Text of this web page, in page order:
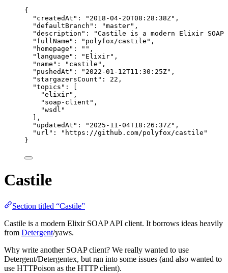
{
"createdAt" : " 2018-04-20T08:28:38Z" ,
"defaultBranch" : "master" ,
"description" : "Castile is a modern Elixir
"fullName" : " polyfox/castile " ,
"homepage" : "" ,
"language" : " Elixir" ,
"name" : " castile " ,
"pushedAt" : " 2022-01-12T11:30:25Z" ,
"stargazersCount" : 22 ,
"topics" : [
"elixir" ,
" soap-client " ,
"wsdl "
],
"updatedAt" : " 2025-11-04T18:26:37Z" ,
"url" : " https://github.com/polyfox/castile "
}
Castile
Section titled “Castile”
Castile is a modern Elixir SOAP API client. It borrows ideas heavily
from Detergent/yaws.
Why write another SOAP client? We really wanted to use
Detergent/Detergentex, but ran into some issues (and also wanted to
use HTTPoison as the HTTP client).